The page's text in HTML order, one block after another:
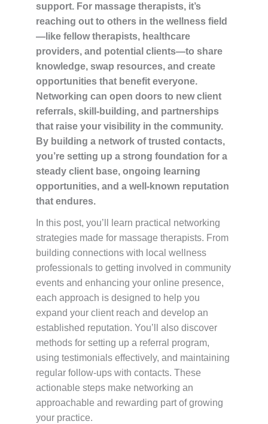
support. For massage therapists, it’s
reaching out to others in the wellness field
—like fellow therapists, healthcare
providers, and potential clients—to share
knowledge, swap resources, and create
opportunities that benefit everyone.
Networking can open doors to new client
referrals, skill-building, and partnerships
that raise your visibility in the community.
By building a network of trusted contacts,
you’re setting up a strong foundation for a
steady client base, ongoing learning
opportunities, and a well-known reputation
that endures.
In this post, you’ll learn practical networking
strategies made for massage therapists. From
building connections with local wellness
professionals to getting involved in community
events and enhancing your online presence,
each approach is designed to help you
expand your client reach and develop an
established reputation. You’ll also discover
methods for setting up a referral program,
using testimonials effectively, and maintaining
regular follow-ups with contacts. These
actionable steps make networking an
approachable and rewarding part of growing
your practice.